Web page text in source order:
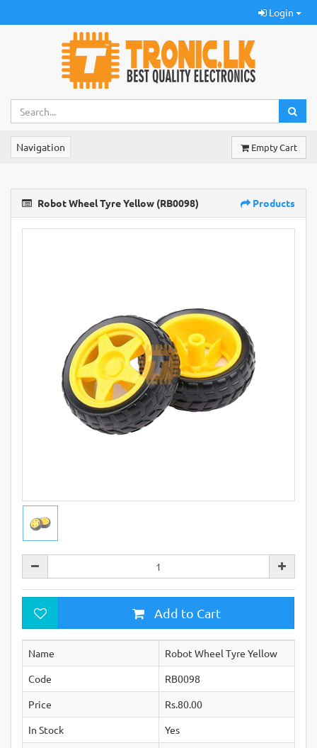
Login
Navigation Empty Cart
Robot Wheel Tyre Yellow (RB0098) Products
Add to Cart
Name
Robot Wheel Tyre Yellow
Code
RB0098
Price
Rs.80.00
In Stock
Yes